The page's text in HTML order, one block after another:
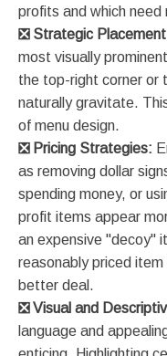
profits and which need
❎ Strategic
most visually
the top-right corner or
naturally gravitate.
of menu design​​.
❎ Pricing Strategies:
as removing dollar
spending money, or
profit items appear
an expensive "decoy"
reasonably priced
better deal​​.
❎ Visual and
language and